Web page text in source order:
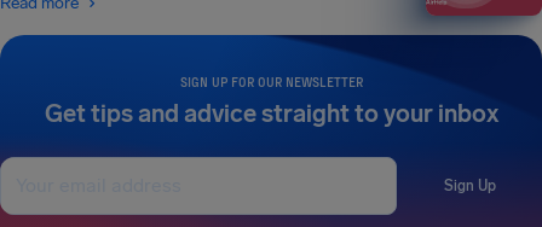
SIGN UP FOR OUR NEWSLETTER
Get tips and advice straight to your inbox
Sign Up